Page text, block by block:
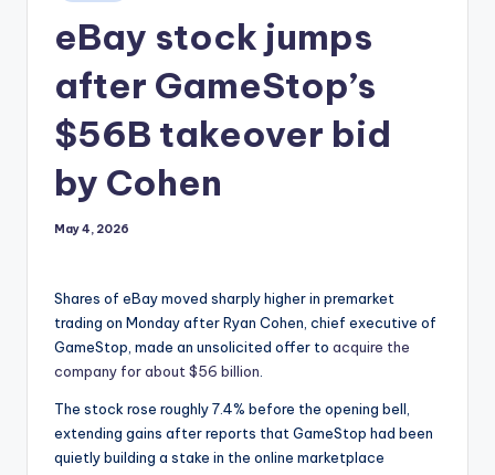
eBay stock jumps
after GameStop’s
$56B takeover bid
by Cohen
May 4, 2026
Shares of eBay moved sharply higher in premarket
trading on Monday after Ryan Cohen, chief executive of
GameStop, made an unsolicited offer to acquire the
company for about $56 billion
The stock rose roughly 7.4% before the opening bell,
extending gains after reports that GameStop had been
quietly building a stake in the online marketplace